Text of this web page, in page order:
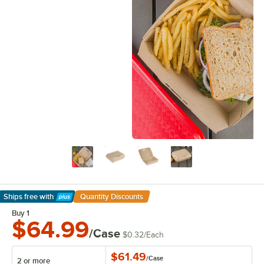
Ships free with
Learn More
Quantity Discounts
Buy 1
$64.99/Case $0.32/Each
2 or more $61.49/Case